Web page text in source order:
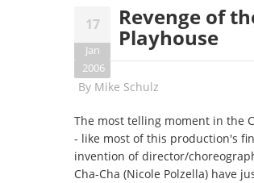
17
Jan
2006
Revenge of
Playhouse
By Mike Schulz
The most telling moment in the
- like most of this production's
invention of director/
Cha-Cha (Nicole Polzella) have